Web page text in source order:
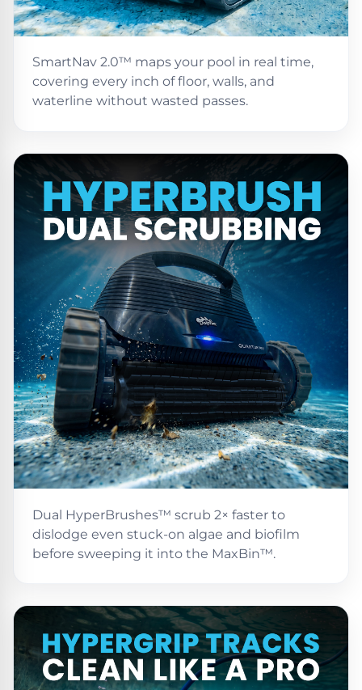
Pool
Pool
Swimming
Pool
Alarms
Pool
Children
Poolguard
Alarms
Door
Pool
Alarms
Salt
Water
Chlorinators
Pool
Pump
Timers
SmartNav 2.0™ maps your pool in real time,
covering every inch of floor, walls, and
waterline without wasted passes.
Dual HyperBrushes™ scrub 2× faster to
dislodge even stuck-on algae and biofilm
before sweeping it into the MaxBin™.